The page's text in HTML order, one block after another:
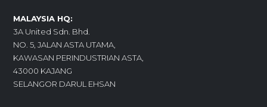
MALAYSIA HQ:
3A United Sdn. Bhd.
NO. 5, JALAN ASTA UTAMA,
KAWASAN PERINDUSTRIAN ASTA,
43000 KAJANG
SELANGOR DARUL EHSAN